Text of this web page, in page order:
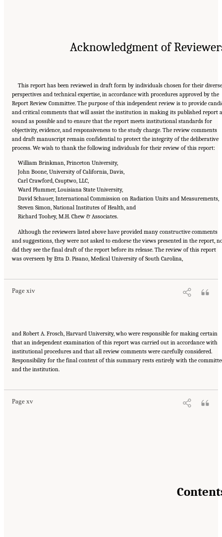
Acknowledgment of
This report has been reviewed in draft form by individuals chosen for their
perspectives and technical expertise, in accordance with procedures approved by the
Report Review Committee. The purpose of this independent review is to provide
and critical comments that will assist the institution in making its published report
sound as possible and to ensure that the report meets institutional standards for
objectivity, evidence, and responsiveness to the study charge. The review comments
and draft manuscript remain confidential to protect the integrity of the deliberative
process. We wish to thank the following individuals for their review of this report:
William Brinkman, Princeton University,
John Boone, University of California, Davis,
Carl Crawford, Csuptwo, LLC,
Ward Plummer, Louisiana State University,
David Schauer, International Commission on Radiation Units and Measurements,
Steven Simon, National Institutes of Health, and
Richard Toohey, M.H. Chew & Associates.
Although the reviewers listed above have provided many constructive comments
and suggestions, they were not asked to endorse the views presented in the report,
did they see the final draft of the report before its release. The review of this report
was overseen by Etta D. Pisano, Medical University of South Carolina,
Page xiv
Suggested Citation:"Front Matter." National Academies of Sciences, Engineering, and
Medicine. 2015. Airport Passenger Screening Using Backscatter X-Ray Machines:
Compliance with Standards
. Washington, DC: The National Academies Press. doi:
and Robert A. Frosch, Harvard University, who were responsible for making certain
that an independent examination of this report was carried out in accordance with
institutional procedures and that all review comments were carefully considered.
Responsibility for the final content of this summary rests entirely with the
and the institution.
Page xv
Suggested Citation:"Front Matter." National Academies of Sciences, Engineering, and
Medicine. 2015.Airport Passenger Screening Using Backscatter X-Ray Machines: